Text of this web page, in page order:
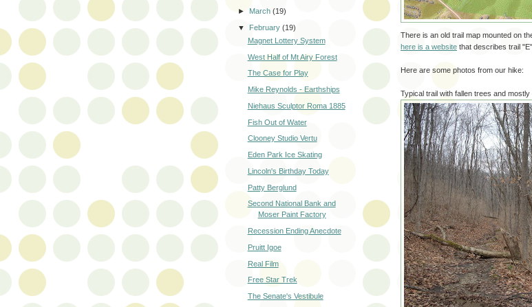
There is an old trail map mounted on
here is a website that describes trail "E".
Here are some photos from our hike:
Typical trail with fallen trees and
► March(19)
▼ February(19)
Magnet Lottery System
West Half of Mt Airy Forest
The Case for Play
Mike Reynolds - Earthships
Niehaus Sculptor Roma 1885
Fish Out of Water
Clooney Studio Vertu
Eden Park Ice Skating
Lincoln's Birthday Today
Patty Berglund
Second National Bank and
Moser Paint Factory
Recession Ending Anecdote
Pruitt Igoe
Real Film
Free Star Trek
The Senate's Vestibule